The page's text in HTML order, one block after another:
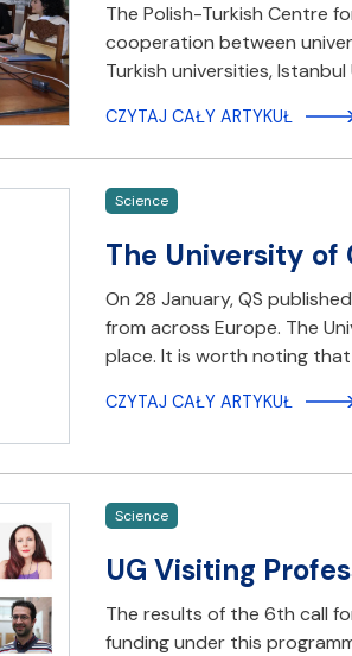
The Polish-Turkish Centre
cooperation between
Turkish universities,
CZYTAJ CAŁY ARTYKUŁ
Science
The University of
On 28 January, QS
from across Europe. The
place. It is worth noting
CZYTAJ CAŁY ARTYKUŁ
Science
UG Visiting
The results of the 6th call
funding under this